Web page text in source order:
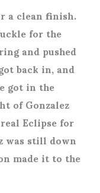
a clean finish.
for the
and pushed
back in, and
got in the
of Gonzalez
Eclipse for
was still down
made it to the